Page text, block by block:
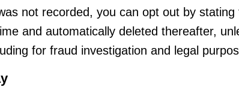
not recorded, you can opt out by stating
and automatically deleted thereafter,
for fraud investigation and legal